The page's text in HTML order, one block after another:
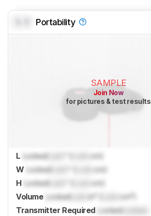
Portability
SAMPLE
Join Now
for pictures & test results
L Locked
cm)
W Locked
cm)
H Locked
cm)
Volume Locked in³ (
cm³)
Transmitter Required
Locked